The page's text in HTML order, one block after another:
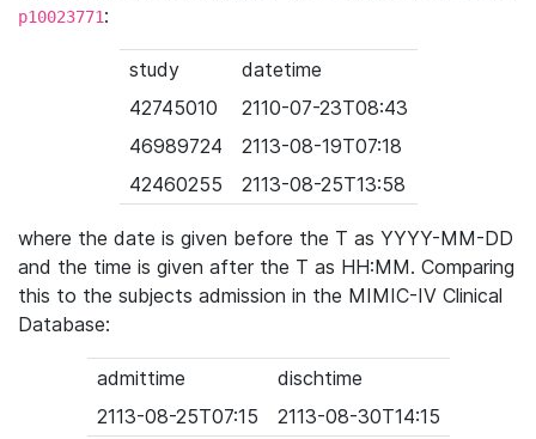
p10023771:
study
datetime
42745010
2110-07-23T08:43
46989724
2113-08-19T07:18
42460255
2113-08-25T13:58
where the date is given before the T as YYYY-MM-DD
and the time is given after the T as HH:MM. Comparing
this to the subjects admission in the MIMIC-IV Clinical
Database:
admittime
dischtime
2113-08-25T07:15
2113-08-30T14:15